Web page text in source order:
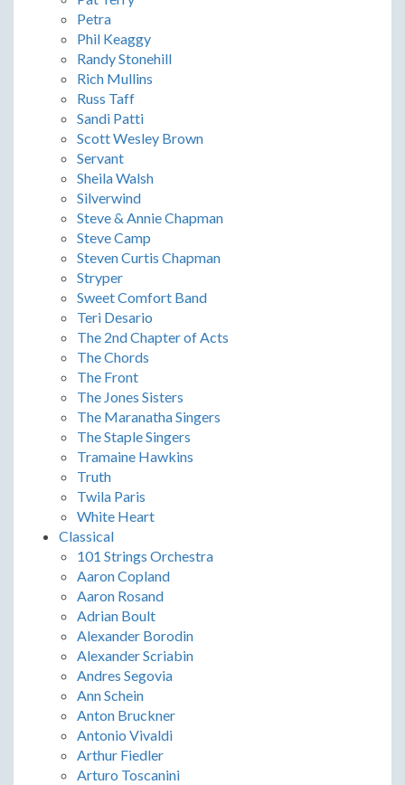
Petra
Phil Keaggy
Randy Stonehill
Rich Mullins
Russ Taff
Sandi Patti
Scott Wesley Brown
Servant
Sheila Walsh
Silverwind
Steve & Annie Chapman
Steve Camp
Steven Curtis Chapman
Stryper
Sweet Comfort Band
Teri Desario
The 2nd Chapter of Acts
The Chords
The Front
The Jones Sisters
The Maranatha Singers
The Staple Singers
Tramaine Hawkins
Truth
Twila Paris
White Heart
Classical
101 Strings Orchestra
Aaron Copland
Aaron Rosand
Adrian Boult
Alexander Borodin
Alexander Scriabin
Andres Segovia
Ann Schein
Anton Bruckner
Antonio Vivaldi
Arthur Fiedler
Arturo Toscanini